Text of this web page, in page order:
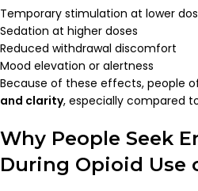
Temporary stimulation at lower
Sedation at higher doses
Reduced withdrawal discomfort
Mood elevation or alertness
Because of these effects, people
and clarity, especially compared
Why People Seek
During Opioid Use